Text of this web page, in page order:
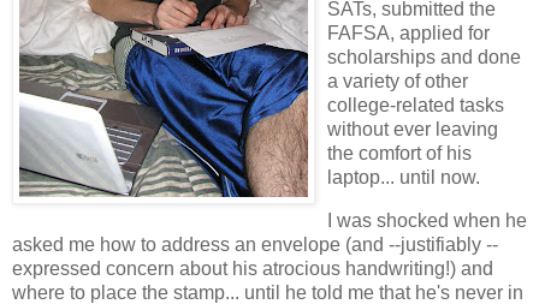
SATs, submitted the
FAFSA, applied for
scholarships and done
a variety of other
college-related tasks
without ever leaving
the comfort of his
laptop... until now.
I was shocked when he
asked me how to address an envelope (and --justifiably --
expressed concern about his atrocious handwriting!) and
where to place the stamp... until he told me that he's never in